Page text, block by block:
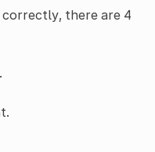
there are 4